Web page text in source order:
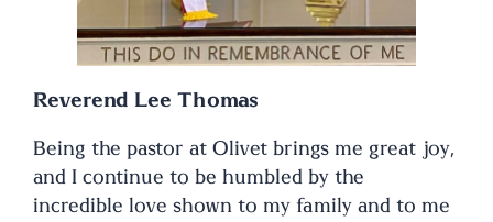
Reverend Lee Thomas
Being the pastor at Olivet brings me great joy,
and I continue to be humbled by the
incredible love shown to my family and to me